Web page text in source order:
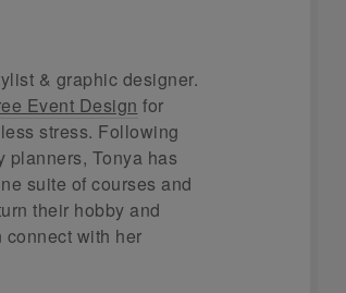
& graphic designer.
Event Design for
stress. Following
planners, Tonya has
suite of courses and
their hobby and
with her